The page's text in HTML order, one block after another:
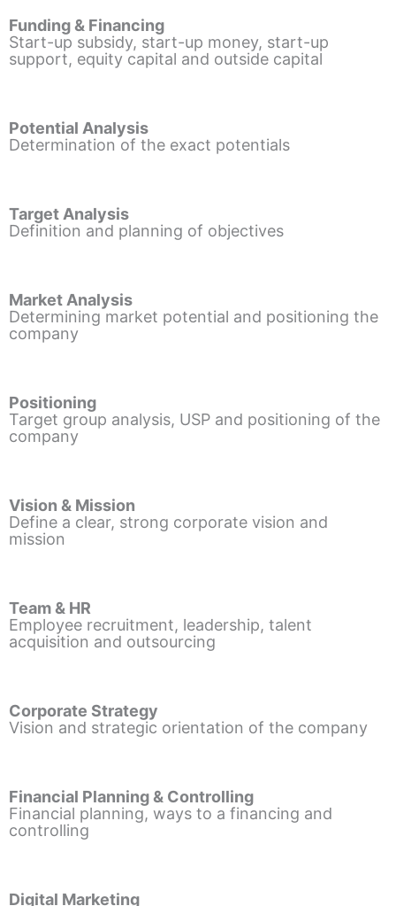
Funding & Financing
Start-up subsidy, start-up money, start-up
support, equity capital and outside capital
Potential Analysis
Determination of the exact potentials
Target Analysis
Definition and planning of objectives
Market Analysis
Determining market potential and positioning the
company
Positioning
Target group analysis, USP and positioning of the
company
Vision & Mission
Define a clear, strong corporate vision and
mission
Team & HR
Employee recruitment, leadership, talent
acquisition and outsourcing
Corporate Strategy
Vision and strategic orientation of the company
Financial Planning & Controlling
Financial planning, ways to a financing and
controlling
Digital Marketing